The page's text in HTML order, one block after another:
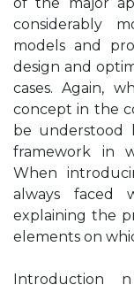
considerably
models and
design and
cases. Again,
concept in the
be understood
framework in
When
always faced
explaining the
elements on
Introduction